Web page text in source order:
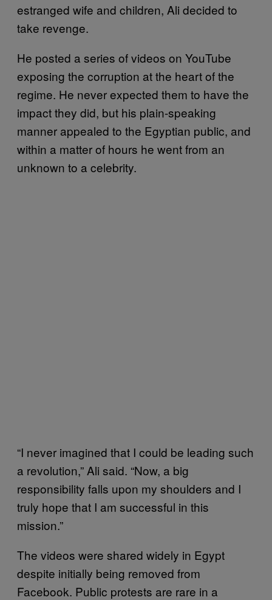
estranged wife and children, Ali decided to
take revenge.
He posted a series of videos on YouTube
exposing the corruption at the heart of the
regime. He never expected them to have the
impact they did, but his plain-speaking
manner appealed to the Egyptian public, and
within a matter of hours he went from an
unknown to a celebrity.
“I never imagined that I could be leading such
a revolution,” Ali said. “Now, a big
responsibility falls upon my shoulders and I
truly hope that I am successful in this
mission.”
The videos were shared widely in Egypt
despite initially being removed from
Facebook. Public protests are rare in a